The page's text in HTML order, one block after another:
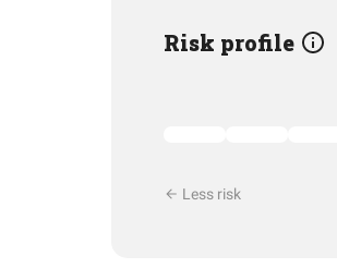
Risk profile
Less risk